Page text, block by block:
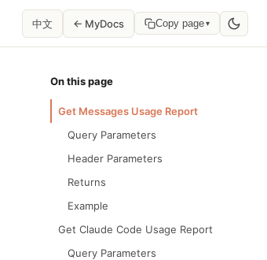
中文 ← MyDocs Copy page▾
On this page
Get Messages Usage Report
Query Parameters
Header Parameters
Returns
Example
Get Claude Code Usage Report
Query Parameters